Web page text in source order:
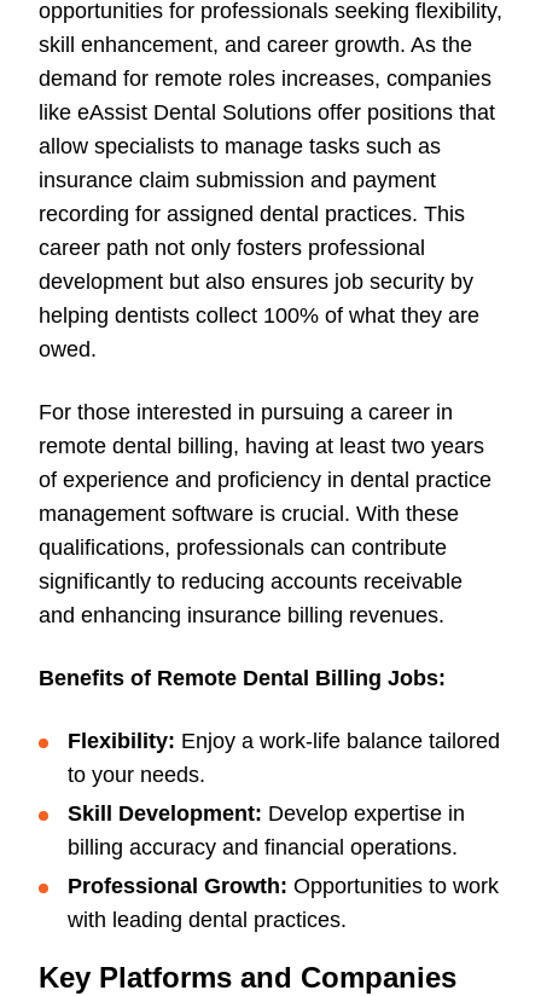
opportunities for professionals seeking flexibility,
skill enhancement, and career growth. As the
demand for remote roles increases, companies
like eAssist Dental Solutions offer positions that
allow specialists to manage tasks such as
insurance claim submission and payment
recording for assigned dental practices. This
career path not only fosters professional
development but also ensures job security by
helping dentists collect 100% of what they are
owed.
For those interested in pursuing a career in
remote dental billing, having at least two years
of experience and proficiency in dental practice
management software is crucial. With these
qualifications, professionals can contribute
significantly to reducing accounts receivable
and enhancing insurance billing revenues.
Benefits of Remote Dental Billing Jobs:
Flexibility: Enjoy a work-life balance tailored
to your needs.
Skill Development: Develop expertise in
billing accuracy and financial operations.
Professional Growth: Opportunities to work
with leading dental practices.
Key Platforms and Companies